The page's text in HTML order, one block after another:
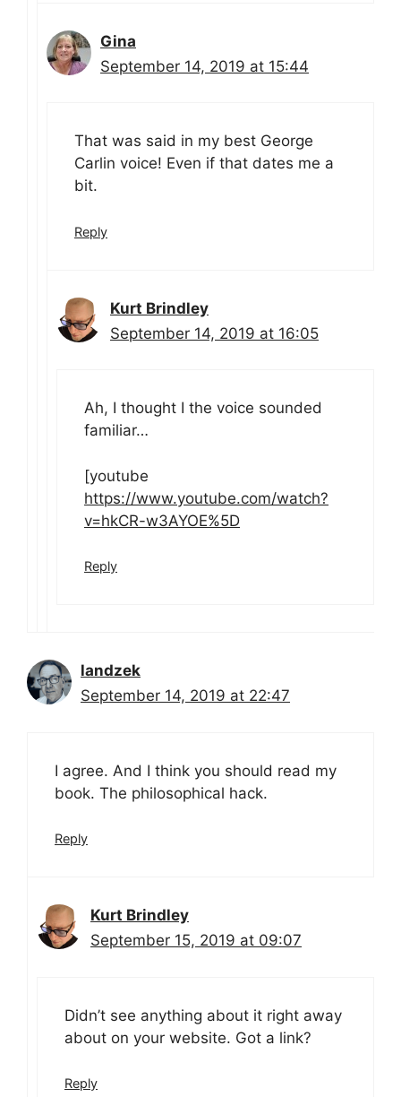
Gina
September 14, 2019 at 15:44
That was said in my best George
Carlin voice! Even if that dates me a
bit.
Reply
Kurt Brindley
September 14, 2019 at 16:05
Ah, I thought I the voice sounded
familiar…
[youtube
https://www.youtube.com/watch?
v=hkCR-w3AYOE%5D
Reply
landzek
September 14, 2019 at 22:47
I agree. And I think you should read my
book. The philosophical hack.
Reply
Kurt Brindley
September 15, 2019 at 09:07
Didn’t see anything about it right away
about on your website. Got a link?
Reply